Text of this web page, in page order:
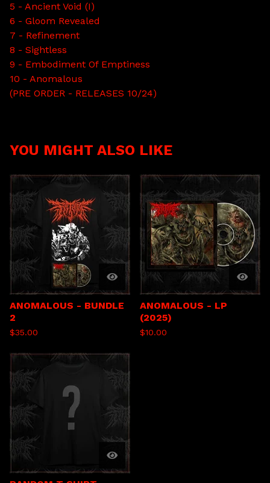
5 - Ancient Void (I)
6 - Gloom Revealed
7 - Refinement
8 - Sightless
9 - Embodiment Of Emptiness
10 - Anomalous
(PRE ORDER - RELEASES 10/24)
YOU MIGHT ALSO LIKE
ANOMALOUS - BUNDLE
2
$35.00
ANOMALOUS - LP
(2025)
$10.00